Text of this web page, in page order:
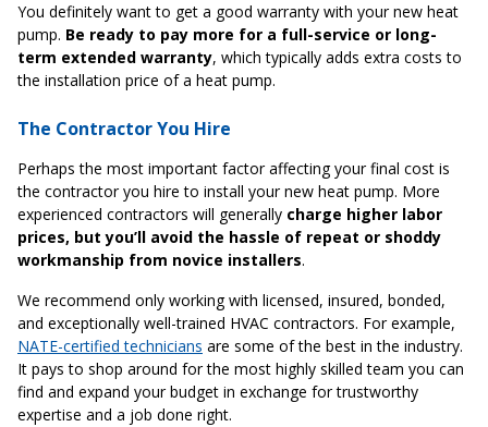
You definitely want to get a good warranty with your new heat
pump. Be ready to pay more for a full-service or long-
term extended warranty, which typically adds extra costs to
the installation price of a heat pump.
The Contractor You Hire
Perhaps the most important factor affecting your final cost is
the contractor you hire to install your new heat pump. More
experienced contractors will generally charge higher labor
prices, but you’ll avoid the hassle of repeat or shoddy
workmanship from novice installers.
We recommend only working with licensed, insured, bonded,
and exceptionally well-trained HVAC contractors. For example,
NATE-certified technicians are some of the best in the industry.
It pays to shop around for the most highly skilled team you can
find and expand your budget in exchange for trustworthy
expertise and a job done right.